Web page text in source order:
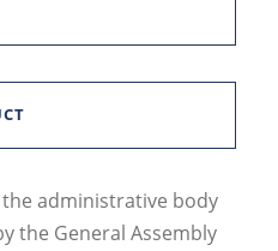
the administrative body
the General Assembly